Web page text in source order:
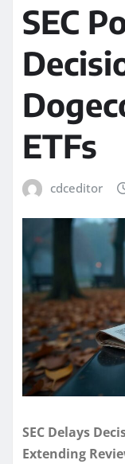
SEC
ETFs
cdceditor
SEC Delays
Extending